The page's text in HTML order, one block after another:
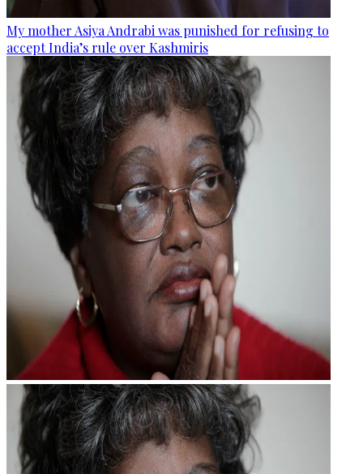
My mother Asiya Andrabi was punished for refusing to
accept India’s rule over Kashmiris